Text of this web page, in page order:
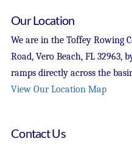
Our Location
We are in the Toffey Rowing
Road, Vero Beach, FL 32963,
ramps directly across the
View Our Location Map
Contact Us